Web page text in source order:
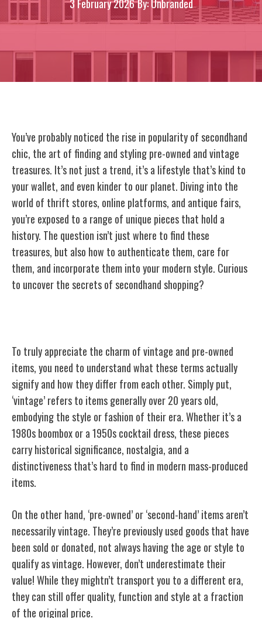
3 February 2026By: Unbranded
You’ve probably noticed the rise in popularity of secondhand
chic, the art of finding and styling pre-owned and vintage
treasures. It’s not just a trend, it’s a lifestyle that’s kind to
your wallet, and even kinder to our planet. Diving into the
world of thrift stores, online platforms, and antique fairs,
you’re exposed to a range of unique pieces that hold a
history. The question isn’t just where to find these
treasures, but also how to authenticate them, care for
them, and incorporate them into your modern style. Curious
to uncover the secrets of secondhand shopping?
To truly appreciate the charm of vintage and pre-owned
items, you need to understand what these terms actually
signify and how they differ from each other. Simply put,
‘vintage’ refers to items generally over 20 years old,
embodying the style or fashion of their era. Whether it’s a
1980s boombox or a 1950s cocktail dress, these pieces
carry historical significance, nostalgia, and a
distinctiveness that’s hard to find in modern mass-produced
items.
On the other hand, ‘pre-owned’ or ‘second-hand’ items aren’t
necessarily vintage. They’re previously used goods that have
been sold or donated, not always having the age or style to
qualify as vintage. However, don’t underestimate their
value! While they mightn’t transport you to a different era,
they can still offer quality, function and style at a fraction
of the original price.